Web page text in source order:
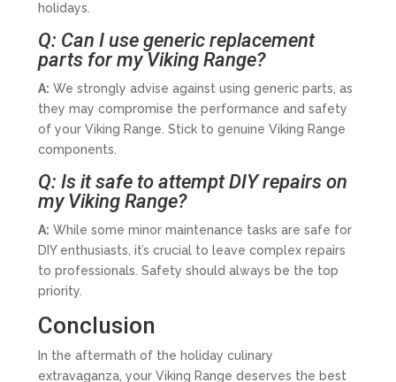
holidays.
Q: Can I use generic replacement
parts for my Viking Range?
A: We strongly advise against using generic parts, as
they may compromise the performance and safety
of your Viking Range. Stick to genuine Viking Range
components.
Q: Is it safe to attempt DIY repairs on
my Viking Range?
A: While some minor maintenance tasks are safe for
DIY enthusiasts, it’s crucial to leave complex repairs
to professionals. Safety should always be the top
priority.
Conclusion
In the aftermath of the holiday culinary
extravaganza, your Viking Range deserves the best